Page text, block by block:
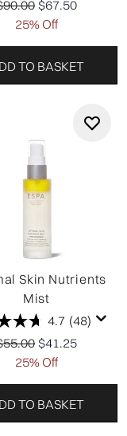
Retail
Current price:
$67.50
25% Off
TO BASKET
Skin Nutrients
Mist
4.7 (48)
Retail
Current price:
$41.25
25% Off
TO BASKET